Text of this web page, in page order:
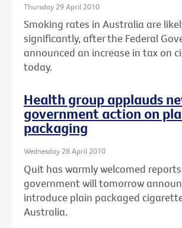
Thursday 29 April 2010
Smoking rates in Australia are
significantly, after the Federal
announced an increase in tax on
today.
Health group applauds
government action on
packaging
Wednesday 28 April 2010
Quit has warmly welcomed
government will tomorrow
introduce plain packaged
Australia.